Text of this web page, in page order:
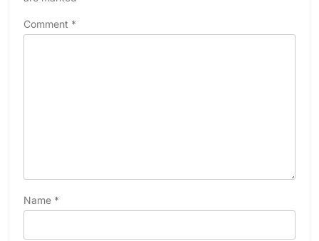
Comment *
Name *